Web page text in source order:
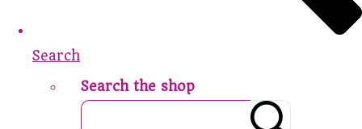
Search
Search the shop